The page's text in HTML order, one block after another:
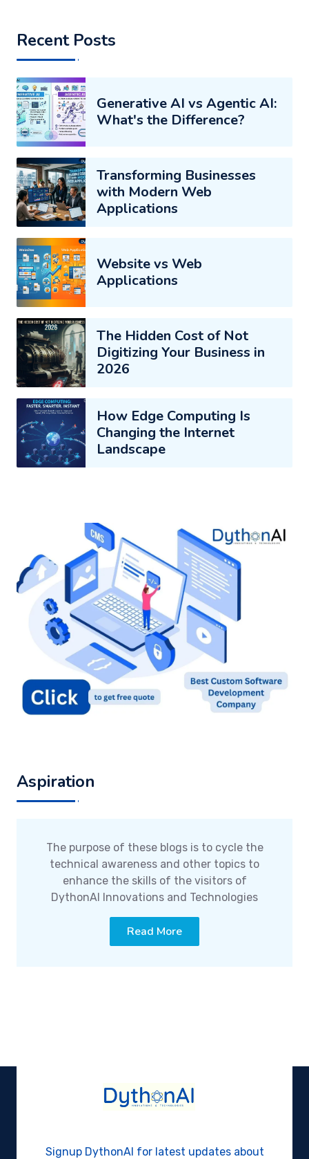
Recent Posts
Generative AI vs Agentic AI:
What's the Difference?
Transforming Businesses
with Modern Web
Applications
Website vs Web
Applications
The Hidden Cost of Not
Digitizing Your Business in
2026
How Edge Computing Is
Changing the Internet
Landscape
Aspiration
The purpose of these blogs is to cycle the
technical awareness and other topics to
enhance the skills of the visitors of
DythonAI Innovations and Technologies
Read More
Signup DythonAI for latest updates about